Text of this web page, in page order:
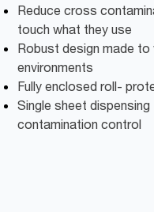
Reduce cross
touch what they use
Robust design made
environments
Fully enclosed roll-
Single sheet
contamination control